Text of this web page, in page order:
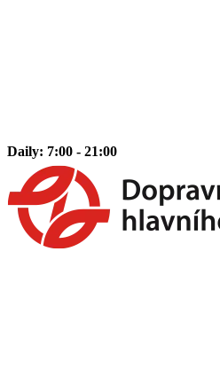
Daily: 7:00 - 21:00